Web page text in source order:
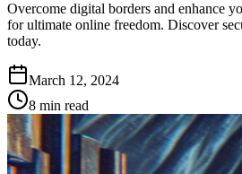
Overcome digital borders and enhance
for ultimate online freedom. Discover
today.
March 12, 2024
8 min read